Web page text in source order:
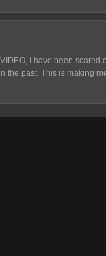
I have been scared
the past. This is making